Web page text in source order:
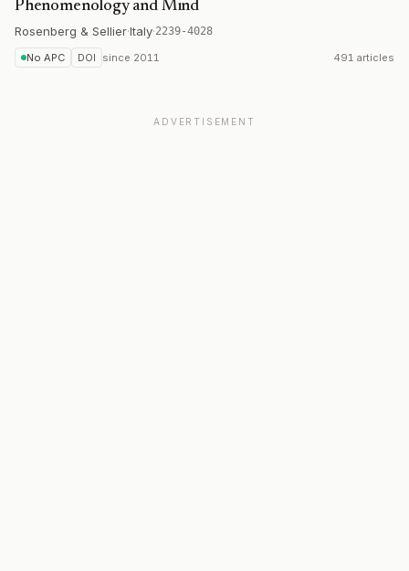
Phenomenology and Mind
Rosenberg & Sellier·Italy·2239-4028
No APC DOI since 2011 491 articles
ADVERTISEMENT